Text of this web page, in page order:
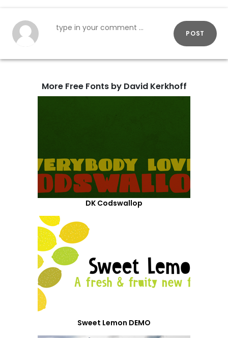
POST
More Free Fonts by David Kerkhoff
DK Codswallop
Sweet Lemon DEMO